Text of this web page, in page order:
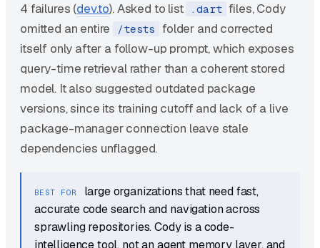
4 failures (dev.to). Asked to list .dart files, Cody
omitted an entire
/tests folder and corrected
itself only after a follow-up prompt, which exposes
query-time retrieval rather than a coherent stored
model. It also suggested outdated package
versions, since its training cutoff and lack of a live
package-manager connection leave stale
dependencies unflagged.
BEST FOR
large organizations that need fast,
accurate code search and navigation across
sprawling repositories. Cody is a code-
intelligence tool, not an agent memory layer, and